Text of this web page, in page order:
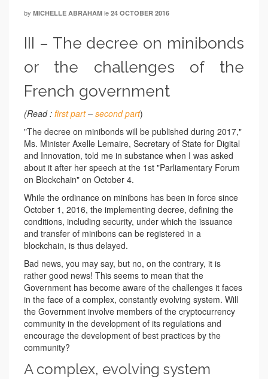
by MICHELLE ABRAHAM le 24 OCTOBER 2016
III – The decree on minibonds
or the challenges of the
French government
(Read : first part– second part)
"The decree on minibonds will be published during 2017,"
Ms. Minister Axelle Lemaire, Secretary of State for Digital
and Innovation, told me in substance when I was asked
about it after her speech at the 1st "Parliamentary Forum
on Blockchain" on October 4.
While the ordinance on minibons has been in force since
October 1, 2016, the implementing decree, defining the
conditions, including security, under which the issuance
and transfer of minibons can be registered in a
blockchain, is thus delayed.
Bad news, you may say, but no, on the contrary, it is
rather good news! This seems to mean that the
Government has become aware of the challenges it faces
in the face of a complex, constantly evolving system. Will
the Government involve members of the cryptocurrency
community in the development of its regulations and
encourage the development of best practices by the
community?
A complex, evolving system